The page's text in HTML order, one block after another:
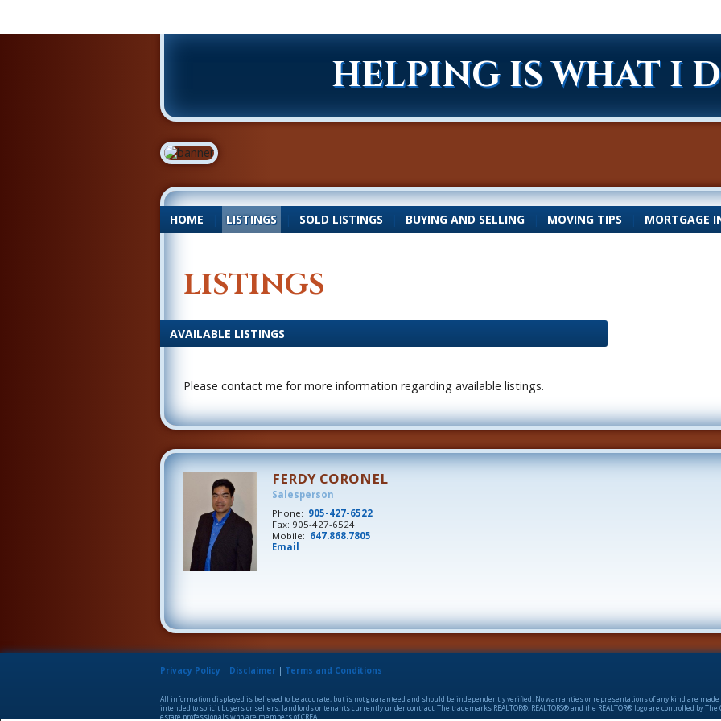
HELPING IS WHAT I
HOME LISTINGS SOLD LISTINGS BUYING AND SELLING MOVING TIPS MORTGAGE
LISTINGS
AVAILABLE LISTINGS
Please contact me for more information regarding available listings.
FERDY CORONEL
Salesperson
Phone: 905-427-6522
Fax: 905-427-6524
Mobile: 647.868.7805
Email
Privacy Policy | Disclaimer | Terms and Conditions
All information displayed is believed to be accurate, but is not guaranteed and should be independently verified. No warranties or representations of any kind are
intended to solicit buyers or sellers, landlords or tenants currently under contract. The trademarks REALTOR®, REALTORS® and the REALTOR® logo are controlled by The
estate professionals who are members of CREA.